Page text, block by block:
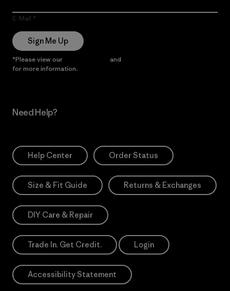
E-Mail
Sign Me Up
*Please view our and
for more information.
Need Help?
Help Center Order Status
Size & Fit Guide Returns & Exchanges
DIY Care & Repair
Trade In. Get Credit. Login
Accessibility Statement